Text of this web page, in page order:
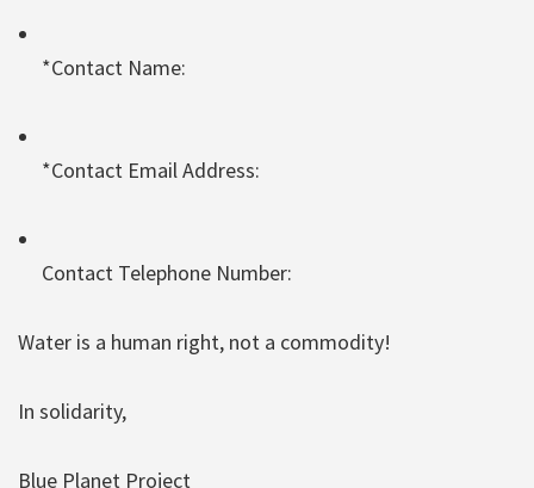
*Contact Name:
*Contact Email Address:
Contact Telephone Number:
Water is a human right, not a commodity!
In solidarity,
Blue Planet Project